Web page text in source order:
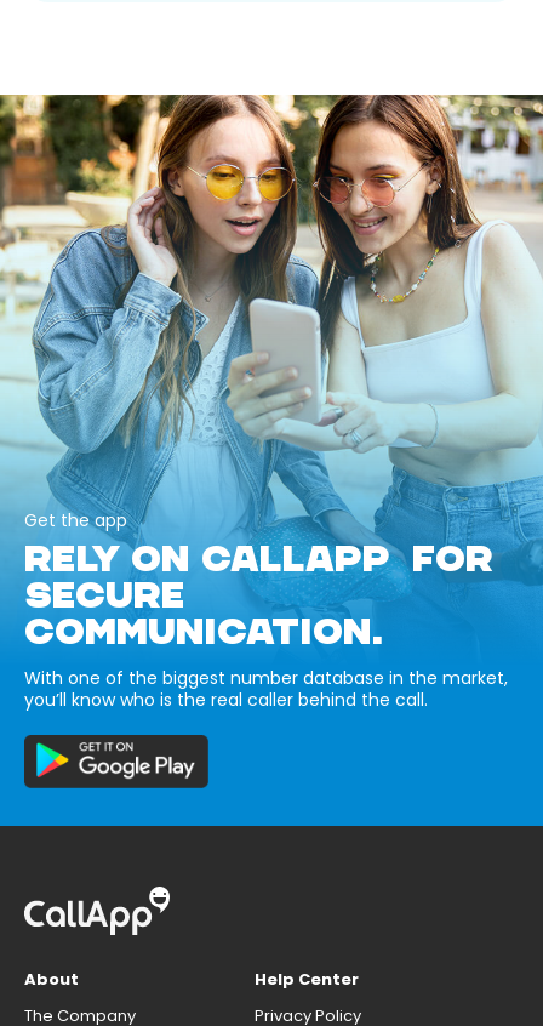
Get the app
RELY ON CALLAPP FOR
SECURE
COMMUNICATION.
With one of the biggest number database in the market,
you’ll know who is the real caller behind the call.
About
The Company
Help Center
Privacy Policy